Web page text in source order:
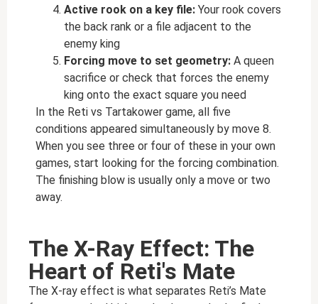
Active rook on a key file: Your rook covers
the back rank or a file adjacent to the
enemy king
Forcing move to set geometry: A queen
sacrifice or check that forces the enemy
king onto the exact square you need
In the Reti vs Tartakower game, all five
conditions appeared simultaneously by move 8.
When you see three or four of these in your own
games, start looking for the forcing combination.
The finishing blow is usually only a move or two
away.
The X-Ray Effect: The
Heart of Reti's Mate
The X-ray effect is what separates Reti’s Mate